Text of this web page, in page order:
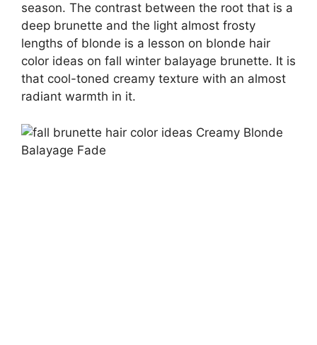
season. The contrast between the root that is a
deep brunette and the light almost frosty
lengths of blonde is a lesson on blonde hair
color ideas on fall winter balayage brunette. It is
that cool-toned creamy texture with an almost
radiant warmth in it.